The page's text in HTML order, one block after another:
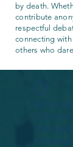
by death.
contribute
respectful
connecting
others who
Widget
Check
this page.
If that